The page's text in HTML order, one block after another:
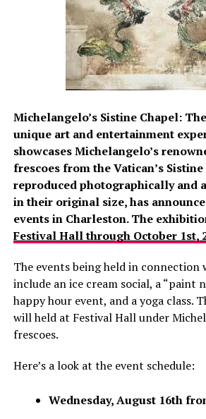
Michelangelo’s Sistine Chapel:
unique art and entertainment
showcases Michelangelo’s
frescoes from the Vatican’s Sistine
reproduced photographically and
in their original size, has
events in Charleston. The
Festival Hall through October 1st,
The events being held in
include an ice cream social, a “paint
happy hour event, and a yoga class.
will held at Festival Hall under
frescoes.
Here’s a look at the event schedule:
Wednesday, August 16th